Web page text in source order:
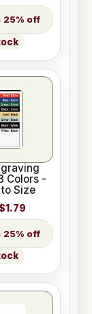
25% off
Colors -
Size
$1.79
25% off